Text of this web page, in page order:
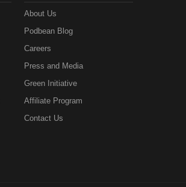
About Us
Podbean Blog
Careers
Press and Media
Green Initiative
Affiliate Program
Contact Us